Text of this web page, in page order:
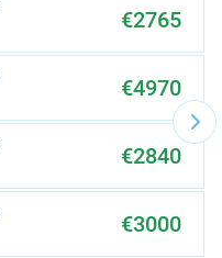
€2765
€4970
€2840
€3000